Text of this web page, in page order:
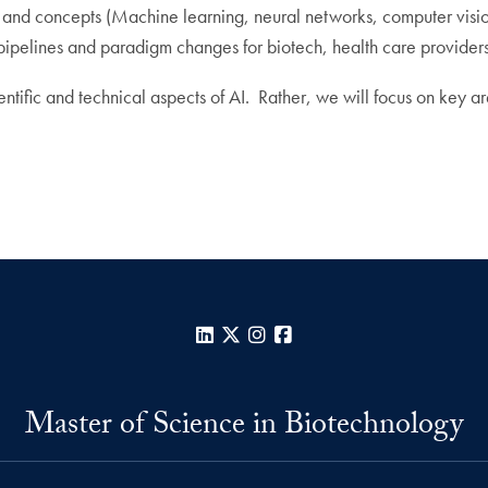
concepts (Machine learning, neural networks, computer
and paradigm changes for biotech, health care
and technical aspects of AI. Rather, we will focus on key
LinkedIn
X Instagram
Master of Science in Biotechnology